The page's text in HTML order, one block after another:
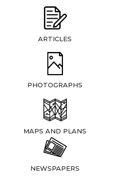
ARTICLES
PHOTOGRAPHS
MAPS AND PLANS
NEWSPAPERS